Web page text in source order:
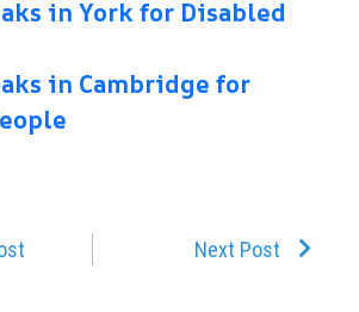
in York for Disabled
in Cambridge for
Next Post Next